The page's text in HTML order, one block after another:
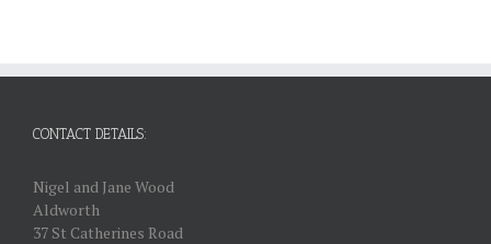
CONTACT DETAILS:
Nigel and Jane Wood
Aldworth
37 St Catherines Road